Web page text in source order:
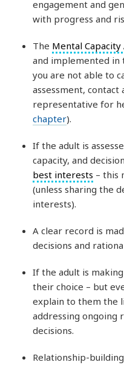
engagement and
with progress and
The Mental Capacity
and implemented
you are not able to
assessment, contact
representative for
chapter).
If the adult is
capacity, and
best interests – this
(unless sharing the
interests).
A clear record is
decisions and
If the adult is
their choice – but
explain to them the
addressing
decisions.
Relationship-